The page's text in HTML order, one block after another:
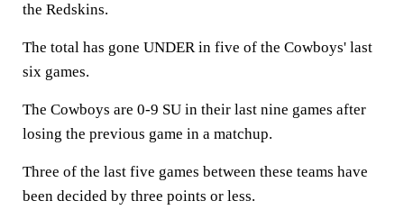
the Redskins.
The total has gone UNDER in five of the Cowboys' last
six games.
The Cowboys are 0-9 SU in their last nine games after
losing the previous game in a matchup.
Three of the last five games between these teams have
been decided by three points or less.